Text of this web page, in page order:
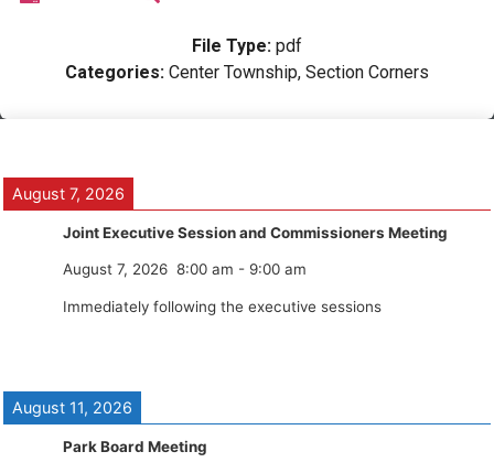
File Type: pdf
Categories: Center Township, Section Corners
August 7, 2026
Joint Executive Session and Commissioners Meeting
August 7, 2026 8:00 am - 9:00 am
Immediately following the executive sessions
August 11, 2026
Park Board Meeting